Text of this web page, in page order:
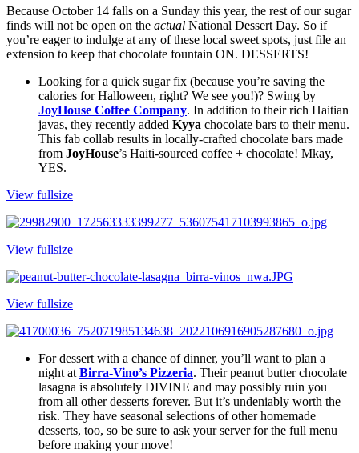
Because October 14 falls on a Sunday this year, the rest of our sugar
finds will not be open on the actual National Dessert Day. So if
you’re eager to indulge at any of these local sweet spots, just file an
extension to keep that chocolate fountain ON. DESSERTS!
Looking for a quick sugar fix (because you’re saving the
JoyHouse Coffee Company. In addition to their rich Haitian
javas, they recently added Kyya chocolate bars to their menu.
This fab collab results in locally-crafted chocolate bars made
from JoyHouse’s Haiti-sourced coffee + chocolate! Mkay,
YES.
View fullsize
View fullsize
View fullsize
For dessert with a chance of dinner, you’ll want to plan a
night at Birra-Vino’s Pizzeria. Their peanut butter chocolate
lasagna is absolutely DIVINE and may possibly ruin you
from all other desserts forever. But it’s undeniably worth the
risk. They have seasonal selections of other homemade
desserts, too, so be sure to ask your server for the full menu
before making your move!